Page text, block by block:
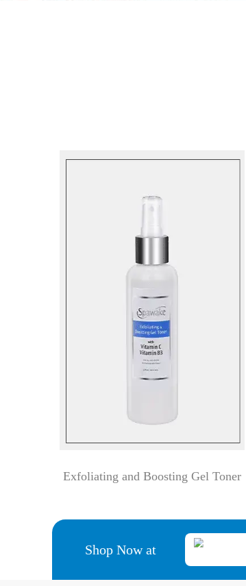
Exfoliating and Boosting Gel Toner
Shop Now at